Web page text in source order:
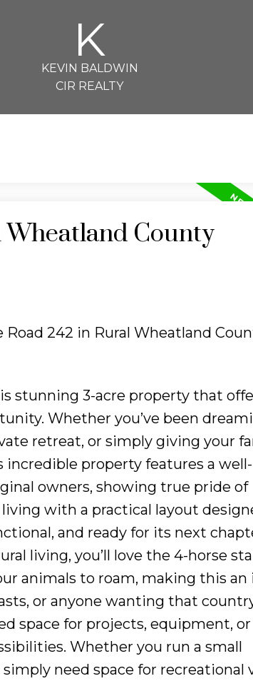
K
KEVIN BALDWIN
CIR REALTY
County
242 in Rural Wheatland
stunning 3-acre property that
Whether you’ve been
retreat, or simply giving your
incredible property features a well-
owners, showing true pride of
with a practical layout
and ready for its next
living, you’ll love the 4-horse
animals to roam, making this an
or anyone wanting that
space for projects, equipment, or
Whether you run a small
need space for recreational